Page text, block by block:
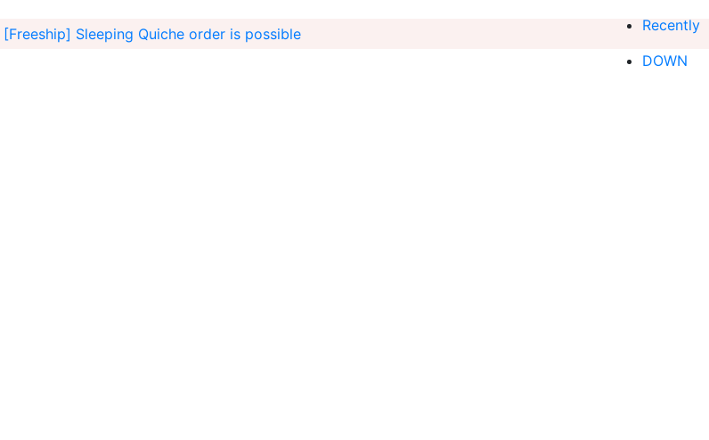
[Freeship] Sleeping Quiche order is possible
Recently
DOWN